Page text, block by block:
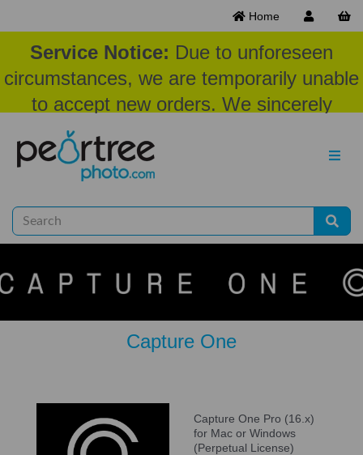
Home
Service Notice: Due to unforeseen
circumstances, we are temporarily unable
to accept new orders. We sincerely
appreciate your patience and
understanding at this time.
Capture One
Capture One Pro (16.x)
for Mac or Windows
(Perpetual License)